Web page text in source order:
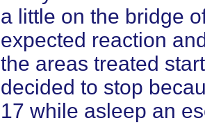
a little on the bridge
expected reaction
the areas treated
decided to stop
17 while asleep an